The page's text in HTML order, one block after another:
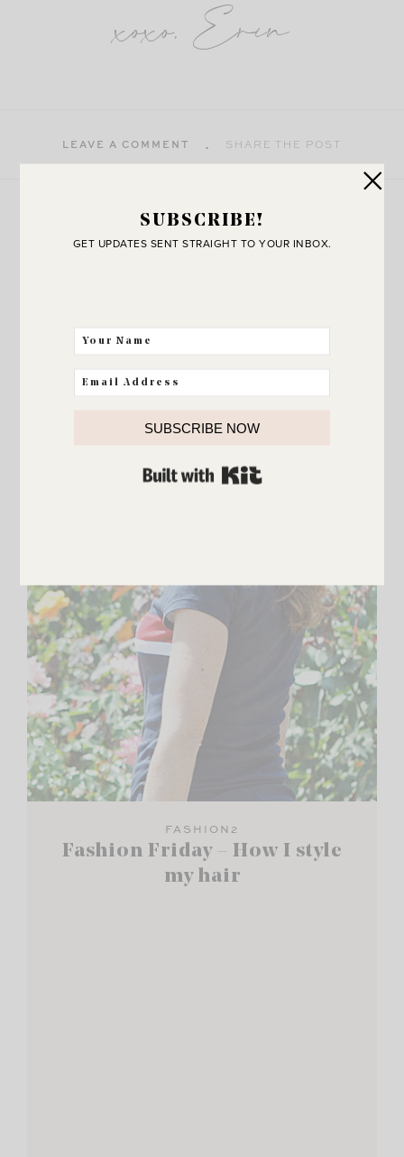
xoxo, Erin
LEAVE A COMMENT SHARE THE POST
Explore more
FASHION2
Fashion Friday – How I style
my hair
SUBSCRIBE!
GET UPDATES SENT STRAIGHT TO YOUR INBOX.
SUBSCRIBE NOW